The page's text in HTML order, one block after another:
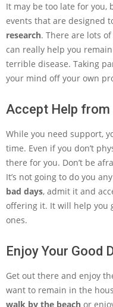
It may be too late for you,
events that are designed
research. There are lots
can really help you
terrible disease. Taking
your mind off your own
Accept Help from
While you need support,
time. Even if you don’t
there for you. Don’t be
It’s not going to do you
bad days, admit it and
offering it. It will help you
ones.
Enjoy Your Good
Get out there and enjoy
want to remain in the
walk by the beach or